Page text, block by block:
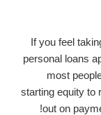
If you feel
personal loans
most
starting equity to
out on